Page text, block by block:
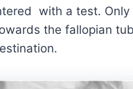
with a test.
the fallopian